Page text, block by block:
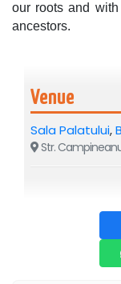
our roots and
ancestors.
Venue
Sala Palatului,
Str.